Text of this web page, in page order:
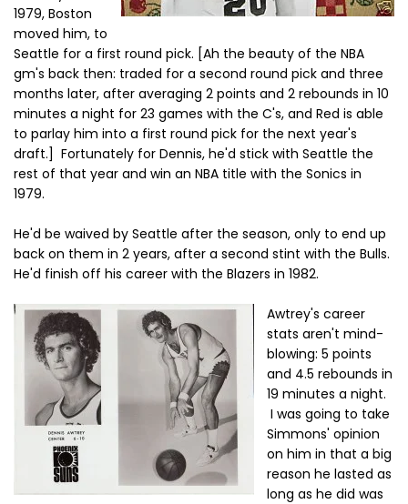
1979, Boston
moved him, to
Seattle for a first round pick. [Ah the beauty of the NBA
gm's back then: traded for a second round pick and three
months later, after averaging 2 points and 2 rebounds in 10
minutes a night for 23 games with the C's, and Red is able
to parlay him into a first round pick for the next year's
draft.] Fortunately for Dennis, he'd stick with Seattle the
rest of that year and win an NBA title with the Sonics in
1979.
He'd be waived by Seattle after the season, only to end up
back on them in 2 years, after a second stint with the Bulls.
He'd finish off his career with the Blazers in 1982.
Awtrey's career
stats aren't mind-
blowing: 5 points
and 4.5 rebounds in
19 minutes a night.
I was going to take
Simmons' opinion
on him in that a big
reason he lasted as
long as he did was